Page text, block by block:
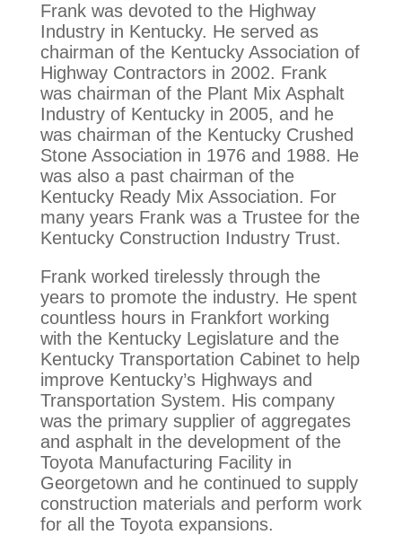
Frank was devoted to the Highway
Industry in Kentucky. He served as
chairman of the Kentucky Association of
Highway Contractors in 2002. Frank
was chairman of the Plant Mix Asphalt
Industry of Kentucky in 2005, and he
was chairman of the Kentucky Crushed
Stone Association in 1976 and 1988. He
was also a past chairman of the
Kentucky Ready Mix Association. For
many years Frank was a Trustee for the
Kentucky Construction Industry Trust.
Frank worked tirelessly through the
years to promote the industry. He spent
countless hours in Frankfort working
with the Kentucky Legislature and the
Kentucky Transportation Cabinet to help
improve Kentucky’s Highways and
Transportation System. His company
was the primary supplier of aggregates
and asphalt in the development of the
Toyota Manufacturing Facility in
Georgetown and he continued to supply
construction materials and perform work
for all the Toyota expansions.